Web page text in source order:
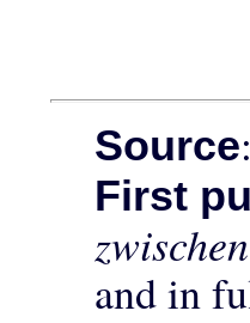
Source
First
and in